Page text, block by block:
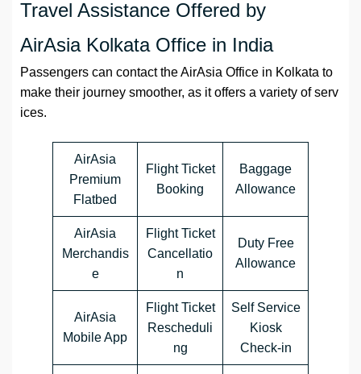
Travel Assistance Offered by
AirAsia Kolkata Office in India
Passengers can contact the AirAsia Office in Kolkata to
make their journey smoother, as it offers a variety of serv
ices.
AirAsia
Premium
Flatbed
Flight Ticket
Booking
Baggage
Allowance
AirAsia
Merchandis
e
Flight Ticket
Cancellatio
n
Duty Free
Allowance
AirAsia
Mobile App
Flight Ticket
Rescheduli
ng
Self Service
Kiosk
Check-in